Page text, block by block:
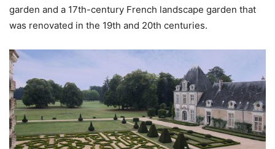
garden and a 17th-century French landscape garden that
was renovated in the 19th and 20th centuries.